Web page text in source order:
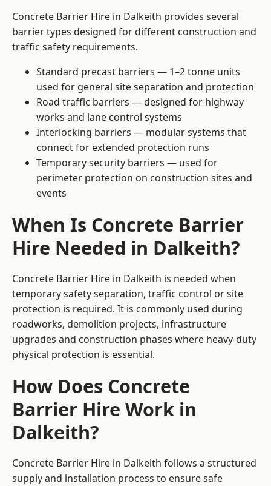
Concrete Barrier Hire in Dalkeith provides several
barrier types designed for different construction and
traffic safety requirements.
Standard precast barriers — 1–2 tonne units
used for general site separation and protection
Road traffic barriers — designed for highway
works and lane control systems
Interlocking barriers — modular systems that
connect for extended protection runs
Temporary security barriers — used for
perimeter protection on construction sites and
events
When Is Concrete Barrier
Hire Needed in Dalkeith?
Concrete Barrier Hire in Dalkeith is needed when
temporary safety separation, traffic control or site
protection is required. It is commonly used during
roadworks, demolition projects, infrastructure
upgrades and construction phases where heavy-duty
physical protection is essential.
How Does Concrete
Barrier Hire Work in
Dalkeith?
Concrete Barrier Hire in Dalkeith follows a structured
supply and installation process to ensure safe